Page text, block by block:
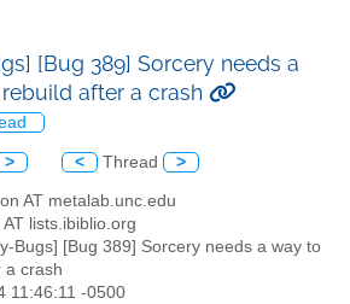
[Bug 389] Sorcery needs a
after a crash
> < Thread >
AT metalab.unc.edu
lists.ibiblio.org
Bugs] [Bug 389] Sorcery needs a way to
a crash
11:46:11 -0500